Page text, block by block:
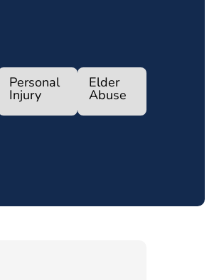
Personal
Injury
Elder
Abuse